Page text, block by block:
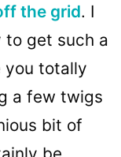
the grid. I
to get such a
you totally
a few twigs
bit of